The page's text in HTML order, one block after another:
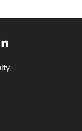
LinkedIn